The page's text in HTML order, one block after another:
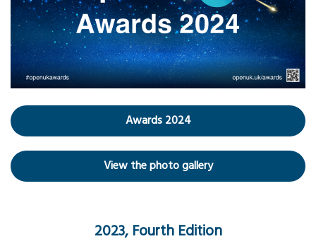
Awards 2024
View the photo gallery
2023, Fourth Edition